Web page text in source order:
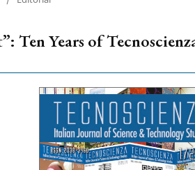
Ten Years of